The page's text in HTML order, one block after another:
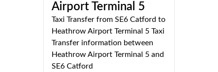
Airport Terminal 5
Taxi Transfer from SE6 Catford to
Heathrow Airport Terminal 5 Taxi
Transfer information between
Heathrow Airport Terminal 5 and
SE6 Catford